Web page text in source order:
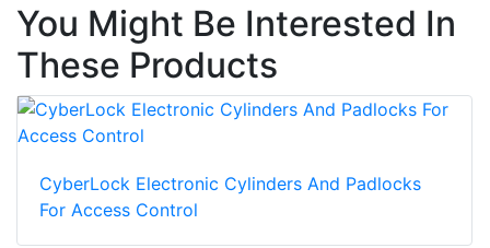
You Might Be Interested In
These Products
CyberLock Electronic Cylinders And Padlocks
For Access Control